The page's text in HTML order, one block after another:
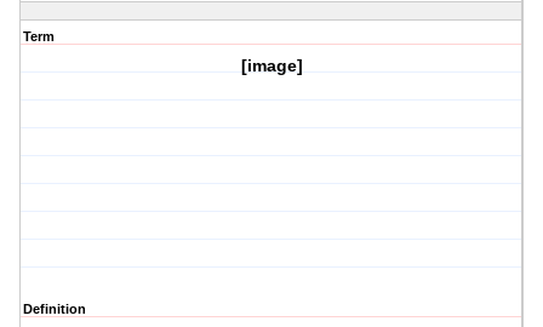
Term
[image]
Definition